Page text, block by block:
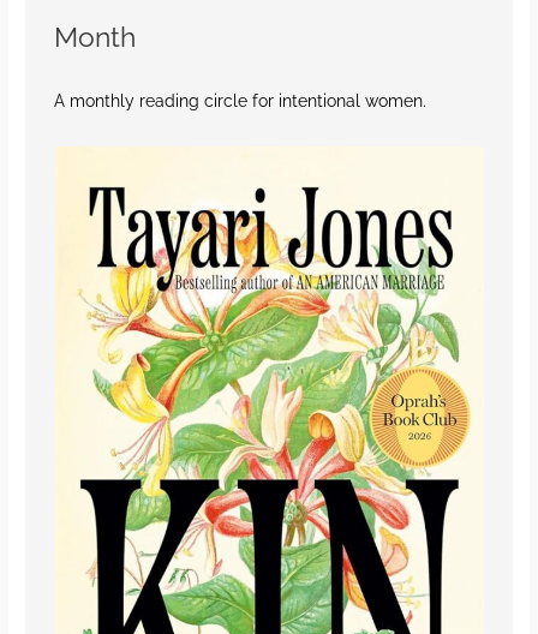
Month
A monthly reading circle for intentional women.